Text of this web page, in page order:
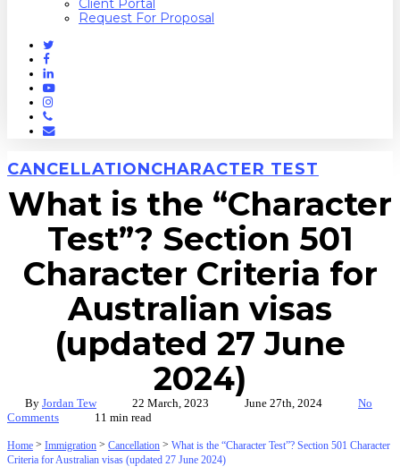
Client Portal
Request For Proposal
Twitter
Facebook
Linkedin
Youtube
Instagram
Phone
Email
CANCELLATIONCHARACTER TEST
What is the “Character
Test”? Section 501
Character Criteria for
Australian visas
(updated 27 June
2024)
By Jordan Tew 22 March, 2023 June 27th, 2024
No
Comments
11 min read
Home > Immigration > Cancellation > What is the “Character Test”? Section 501 Character
Criteria for Australian visas (updated 27 June 2024)